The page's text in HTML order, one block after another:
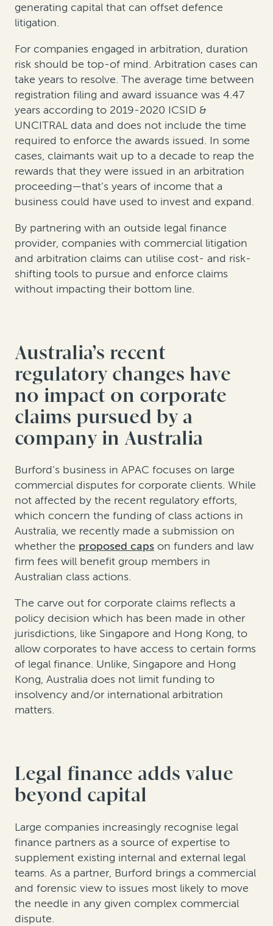
generating capital that can offset defence
litigation.
For companies engaged in arbitration, duration
risk should be top-of mind. Arbitration cases can
take years to resolve. The average time between
registration filing and award issuance was 4.47
years according to 2019-2020 ICSID &
UNCITRAL data and does not include the time
required to enforce the awards issued. In some
cases, claimants wait up to a decade to reap the
rewards that they were issued in an arbitration
proceeding—that’s years of income that a
business could have used to invest and expand.
By partnering with an outside legal finance
provider, companies with commercial litigation
and arbitration claims can utilise cost- and risk-
shifting tools to pursue and enforce claims
without impacting their bottom line.
Australia’s recent
regulatory changes have
no impact on corporate
claims pursued by a
company in Australia
Burford’s business in APAC focuses on large
commercial disputes for corporate clients. While
not affected by the recent regulatory efforts,
which concern the funding of class actions in
Australia, we recently made a submission on
whether the proposed caps on funders and law
firm fees will benefit group members in
Australian class actions.
The carve out for corporate claims reflects a
policy decision which has been made in other
jurisdictions, like Singapore and Hong Kong, to
allow corporates to have access to certain forms
of legal finance. Unlike, Singapore and Hong
Kong, Australia does not limit funding to
insolvency and/or international arbitration
matters.
Legal finance adds value
beyond capital
Large companies increasingly recognise legal
finance partners as a source of expertise to
supplement existing internal and external legal
teams. As a partner, Burford brings a commercial
and forensic view to issues most likely to move
the needle in any given complex commercial
dispute.